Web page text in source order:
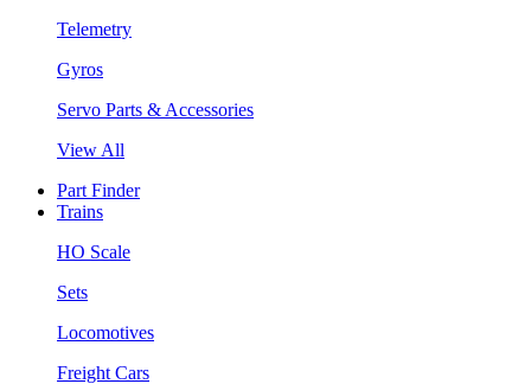
Telemetry
Gyros
Servo Parts & Accessories
View All
Part Finder
Trains
HO Scale
Sets
Locomotives
Freight Cars